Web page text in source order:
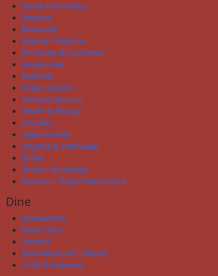
Home Furnishing
Eyewear
Maternity
Women’s Fashion
Perfumes & Cosmetics
Accessories
Watches
Arabic Fashion
General Services
Health & Beauty
cosmetic
Hypermarket
Lingerie & Swimwear
Shoes
Shoes / Handbags
Anchors / Department Store
Dine
Restaurants
Food Court
Dessert
Specialty Food / Sweets
Cafés & Bakeries